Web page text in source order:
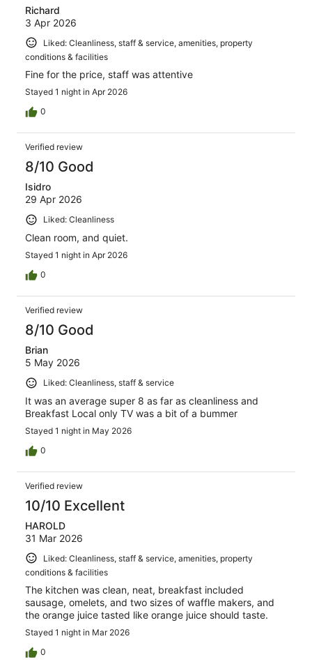
Richard
3 Apr 2026
Liked: Cleanliness, staff & service, amenities, property
conditions & facilities
Fine for the price, staff was attentive
Stayed 1 night in Apr 2026
0
Verified review
8/10 Good
Isidro
29 Apr 2026
Liked: Cleanliness
Clean room, and quiet.
Stayed 1 night in Apr 2026
0
Verified review
8/10 Good
Brian
5 May 2026
Liked: Cleanliness, staff & service
It was an average super 8 as far as cleanliness and
Breakfast Local only TV was a bit of a bummer
Stayed 1 night in May 2026
0
Verified review
10/10 Excellent
HAROLD
31 Mar 2026
Liked: Cleanliness, staff & service, amenities, property
conditions & facilities
The kitchen was clean, neat, breakfast included
sausage, omelets, and two sizes of waffle makers, and
the orange juice tasted like orange juice should taste.
Stayed 1 night in Mar 2026
0